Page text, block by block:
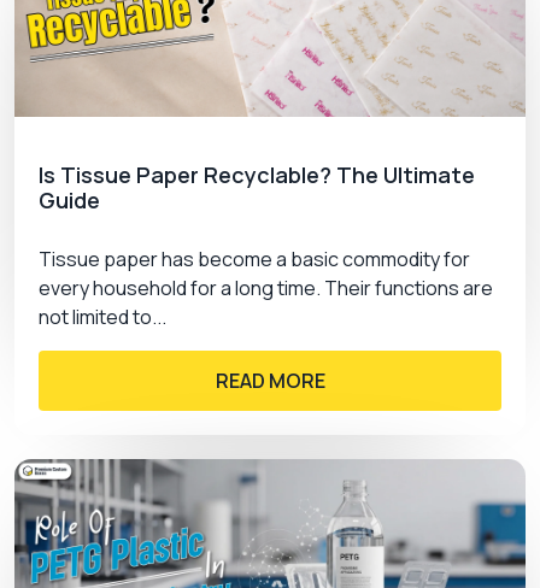
For every small or large business, sustainable
packaging is essential to attract climate-
conscious customers. We provide nature-friendly
increasing pollution concerns, so we also ensure
to provide services that are safe for the
environment. So, don’t hesitate to collaborate with
us and leave your competitors behind with
custom packaging canada.
Affordable Customization Services
We know that the market prices are pretty high
packaging. So, we offer much lower prices than
the market rates. Plus, we offer special wholesale
and bulk order discounts that cut down the overall
shipping costs.
Is Tissue Paper Recyclable? The Ultimate
Guide
Tissue paper has become a basic commodity for
every household for a long time. Their functions are
not limited to...
READ MORE